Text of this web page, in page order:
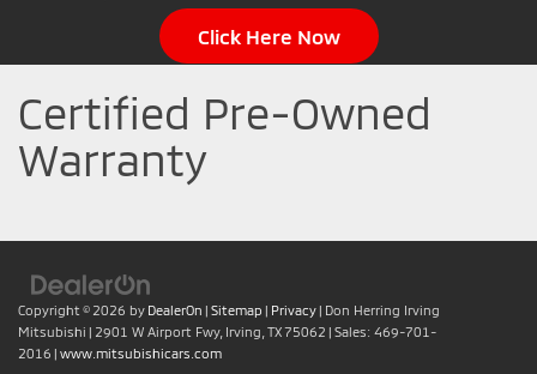
Click Here Now
Certified Pre-Owned
Warranty
Copyright © 2026 by DealerOn | Sitemap | Privacy | Don Herring Irving
Mitsubishi | 2901 W Airport Fwy, Irving, TX75062 | Sales: 469-701-
2016 | www.mitsubishicars.com